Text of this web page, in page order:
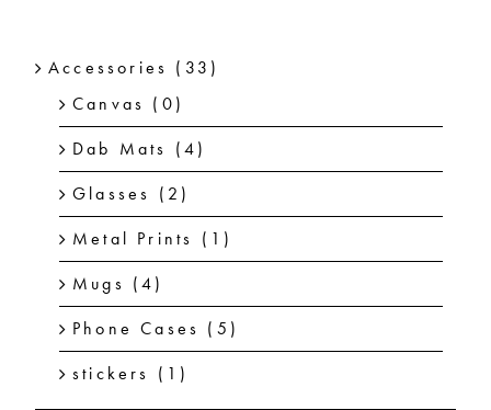
Accessories (33)
Canvas (0)
Dab Mats (4)
Glasses (2)
Metal Prints (1)
Mugs (4)
Phone Cases (5)
stickers (1)